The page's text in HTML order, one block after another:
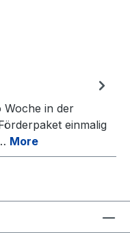
Woche in der
einmalig
More